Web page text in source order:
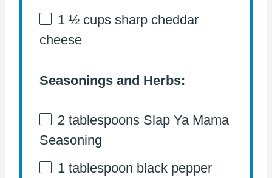
1 ½ cupssharp cheddar
cheese
Seasonings and Herbs:
2 tablespoonsSlap Ya Mama
Seasoning
1 tablespoon black pepper